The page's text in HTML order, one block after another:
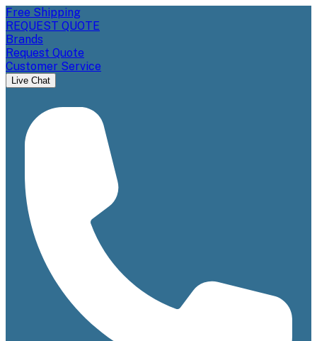
Free Shipping
REQUEST QUOTE
Brands
Request Quote
Customer Service
Live Chat